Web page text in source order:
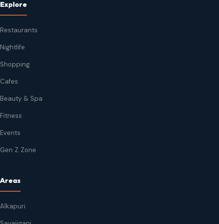
Explore
Restaurants
Nightlife
Shopping
Cafes
Beauty & Spa
Fitness
Events
Gen Z Zone
Areas
Alkapuri